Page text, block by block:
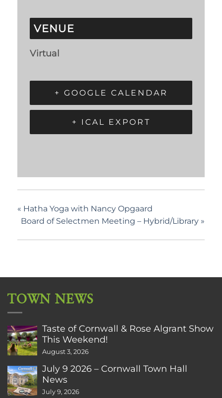
VENUE
Virtual
+ GOOGLE CALENDAR
+ ICAL EXPORT
« Hatha Yoga with Nancy Opgaard
Board of Selectmen Meeting – Hybrid/Library »
TOWN NEWS
Taste of Cornwall & Rose Algrant Show
This Weekend!
August 3, 2026
July 9 2026 – Cornwall Town Hall
News
July 9, 2026